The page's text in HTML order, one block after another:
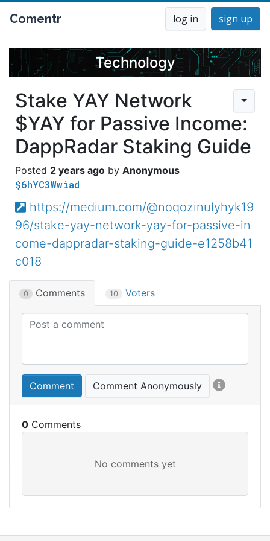
Comentr log in sign up
Technology
Stake YAY Network
$YAY for Passive Income:
DappRadar Staking Guide
2 years ago Anonymous
$6hYC3Wwiad
https://medium.com/@noqozinulyhyk19
96/stake-yay-network-yay-for-passive-in
come-dappradar-staking-guide-e1258b41
c018
0 Comments 10 Voters
Comment Comment Anonymously
0